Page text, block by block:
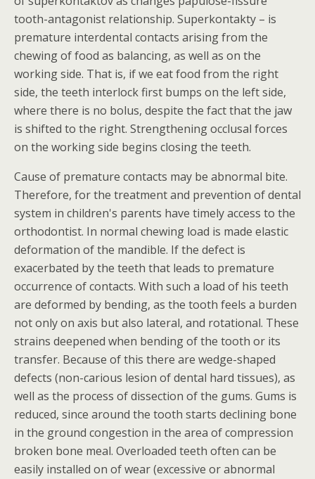
tooth-antagonist relationship. Superkontakty – is
premature interdental contacts arising from the
chewing of food as balancing, as well as on the
working side. That is, if we eat food from the right
side, the teeth interlock first bumps on the left side,
where there is no bolus, despite the fact that the jaw
is shifted to the right. Strengthening occlusal forces
on the working side begins closing the teeth.
Cause of premature contacts may be abnormal bite.
Therefore, for the treatment and prevention of dental
system in children's parents have timely access to the
orthodontist. In normal chewing load is made elastic
deformation of the mandible. If the defect is
exacerbated by the teeth that leads to premature
occurrence of contacts. With such a load of his teeth
are deformed by bending, as the tooth feels a burden
not only on axis but also lateral, and rotational. These
strains deepened when bending of the tooth or its
transfer. Because of this there are wedge-shaped
defects (non-carious lesion of dental hard tissues), as
well as the process of dissection of the gums. Gums is
reduced, since around the tooth starts declining bone
in the ground congestion in the area of compression
broken bone meal. Overloaded teeth often can be
easily installed on of wear (excessive or abnormal